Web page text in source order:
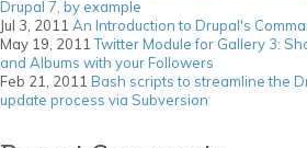
Drupal 7, by example
Jul 3, 2011 An Introduction to Drupal's
May 19, 2011 Twitter Module for Gallery 3:
and Albums with your Followers
Feb 21, 2011 Bash scripts to streamline the
update process via Subversion